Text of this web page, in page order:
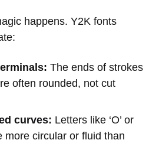
happens. Y2K fonts
The ends of strokes
often rounded, not cut
curves: Letters like ‘O’ or
more circular or fluid than